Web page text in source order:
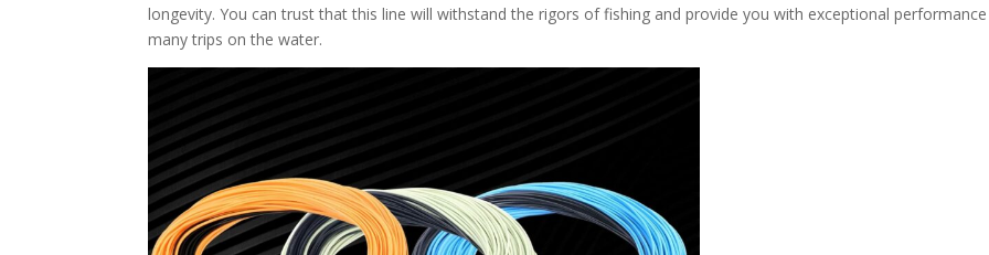
longevity. You can trust that this line will withstand the rigors of fishing and provide you with exceptional
many trips on the water.